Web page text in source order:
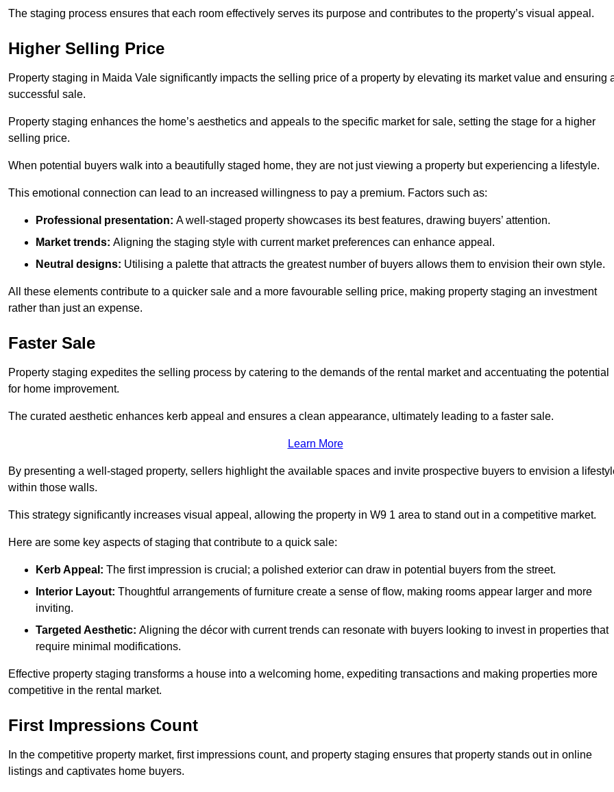
The staging process ensures that each room effectively serves its purpose and contributes to the property’s visual appeal.
Higher Selling Price
Property staging in Maida Vale significantly impacts the selling price of a property by elevating its market value and ensuring
successful sale.
Property staging enhances the home’s aesthetics and appeals to the specific market for sale, setting the stage for a higher
selling price.
When potential buyers walk into a beautifully staged home, they are not just viewing a property but experiencing a lifestyle.
This emotional connection can lead to an increased willingness to pay a premium. Factors such as:
Professional presentation: A well-staged property showcases its best features, drawing buyers’ attention.
Market trends: Aligning the staging style with current market preferences can enhance appeal.
Neutral designs: Utilising a palette that attracts the greatest number of buyers allows them to envision their own style.
All these elements contribute to a quicker sale and a more favourable selling price, making property staging an investment
rather than just an expense.
Faster Sale
Property staging expedites the selling process by catering to the demands of the rental market and accentuating the potential
for home improvement.
The curated aesthetic enhances kerb appeal and ensures a clean appearance, ultimately leading to a faster sale.
Learn More
By presenting a well-staged property, sellers highlight the available spaces and invite prospective buyers to envision a
within those walls.
This strategy significantly increases visual appeal, allowing the property in W9 1 area to stand out in a competitive market.
Here are some key aspects of staging that contribute to a quick sale:
Kerb Appeal: The first impression is crucial; a polished exterior can draw in potential buyers from the street.
Interior Layout: Thoughtful arrangements of furniture create a sense of flow, making rooms appear larger and more
inviting.
Targeted Aesthetic: Aligning the décor with current trends can resonate with buyers looking to invest in properties that
require minimal modifications.
Effective property staging transforms a house into a welcoming home, expediting transactions and making properties more
competitive in the rental market.
First Impressions Count
In the competitive property market, first impressions count, and property staging ensures that property stands out in online
listings and captivates home buyers.